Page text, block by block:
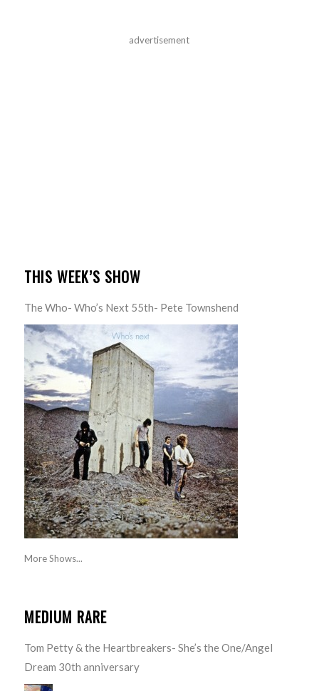
advertisement
THIS WEEK’S SHOW
The Who- Who’s Next 55th- Pete Townshend
More Shows...
MEDIUM RARE
Tom Petty & the Heartbreakers- She’s the One/Angel
Dream 30th anniversary